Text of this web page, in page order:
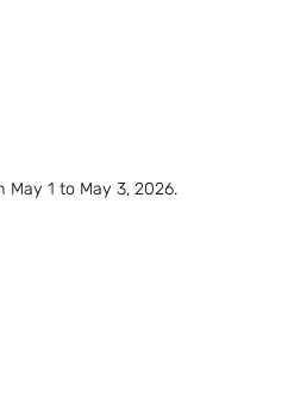
1 to May 3, 2026.